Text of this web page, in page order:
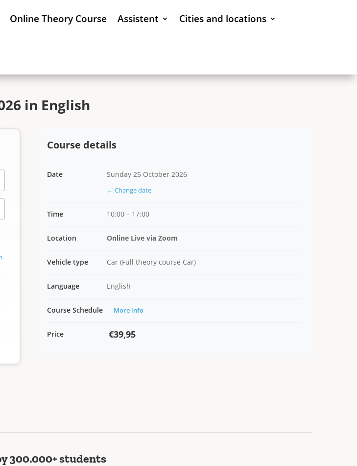
Online Theory Course Assistent Cities and locations
in English
.
Course details
Date Sunday 25 October 2026
← Change date
Time 10:00 – 17:00
Location Online Live via Zoom
Vehicle type Car (Full theory course Car)
Language English
Course Schedule More info
Price €39,95
300.000+ students